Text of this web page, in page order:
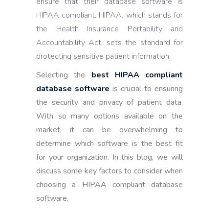
HIPAA compliant. HIPAA, which stands for
the Health Insurance Portability and
Accountability Act, sets the standard for
protecting sensitive patient information.
Selecting the best HIPAA compliant
database software is crucial to ensuring
the security and privacy of patient data.
With so many options available on the
market, it can be overwhelming to
determine which software is the best fit
for your organization. In this blog, we will
discuss some key factors to consider when
choosing a HIPAA compliant database
software.